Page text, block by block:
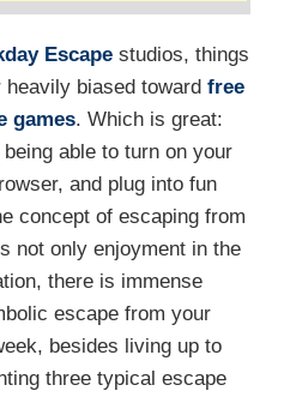
Escape studios, things
heavily biased toward free
games. Which is great:
able to turn on your
and plug into fun
concept of escaping from
not only enjoyment in the
there is immense
escape from your
besides living up to
three typical escape